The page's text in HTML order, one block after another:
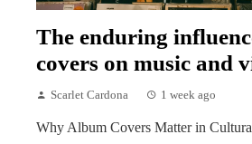
The enduring
covers on music and
Scarlet Cardona 1 week ago
Why Album Covers Matter in